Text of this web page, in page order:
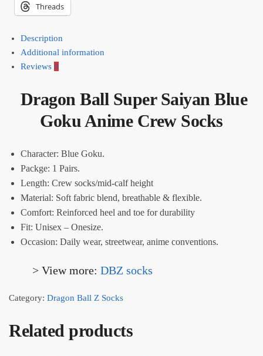
Threads
Description
Additional information
Reviews 0
Dragon Ball Super Saiyan Blue
Goku Anime Crew Socks
Character: Blue Goku.
Packge: 1 Pairs.
Length: Crew socks/mid-calf height
Material: Soft fabric blend, breathable & flexible.
Comfort: Reinforced heel and toe for durability
Fit: Unisex – Onesize.
Occasion: Daily wear, streetwear, anime conventions.
> View more: DBZ socks
Category: Dragon Ball Z Socks
Related products